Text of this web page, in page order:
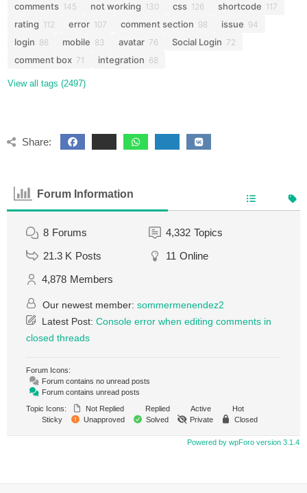
comments 145 not working 130 css 126 shortcode 117
rating 112 error 107 comment section 98 issue 94
login 86 mobile 83 avatar 76 Social Login 72
comment box 71 integration 68
View all tags (2497)
Share:
Forum Information
8 Forums 4,332 Topics
21.3 K Posts 11 Online
4,878 Members
Our newest member: sommermenendez2
Latest Post: Console error when editing comments in
closed threads
Forum Icons:
Forum contains no unread posts
Forum contains unread posts
Topic Icons:
Not Replied Replied Active
Hot
Sticky
Unapproved Solved Private Closed
Powered by wpForo version 3.1.4